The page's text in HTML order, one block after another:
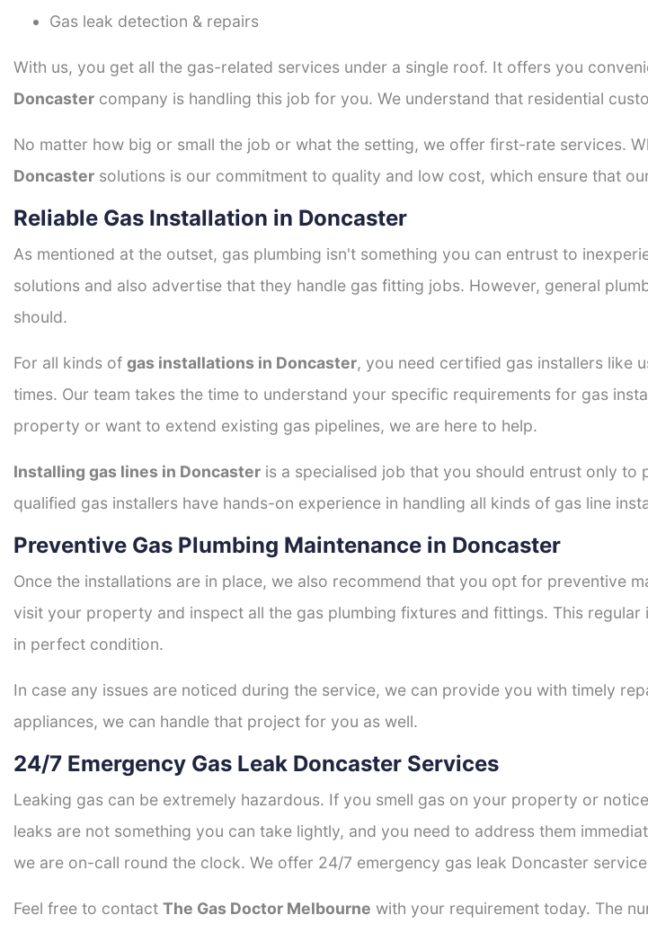
Gas leak detection & repairs
With us, you get all the gas-related services under a single roof. It offers you
Doncaster company is handling this job for you. We understand that residential
No matter how big or small the job or what the setting, we offer first-rate services.
Doncaster solutions is our commitment to quality and low cost, which ensure that
Reliable Gas Installation in Doncaster
As mentioned at the outset, gas plumbing isn't something you can entrust to
solutions and also advertise that they handle gas fitting jobs. However, general
should.
For all kinds of gas installations in Doncaster, you need certified gas installers like
times. Our team takes the time to understand your specific requirements for gas
property or want to extend existing gas pipelines, we are here to help.
Installing gas lines in Doncaster is a specialised job that you should entrust only
qualified gas installers have hands-on experience in handling all kinds of gas line
Preventive Gas Plumbing Maintenance in Doncaster
Once the installations are in place, we also recommend that you opt for preventive
visit your property and inspect all the gas plumbing fixtures and fittings. This
in perfect condition.
In case any issues are noticed during the service, we can provide you with timely
appliances, we can handle that project for you as well.
24/7 Emergency Gas Leak Doncaster Services
Leaking gas can be extremely hazardous. If you smell gas on your property or
leaks are not something you can take lightly, and you need to address them
we are on-call round the clock. We offer 24/7 emergency gas leak Doncaster
Feel free to contact The Gas Doctor Melbourne with your requirement today. The